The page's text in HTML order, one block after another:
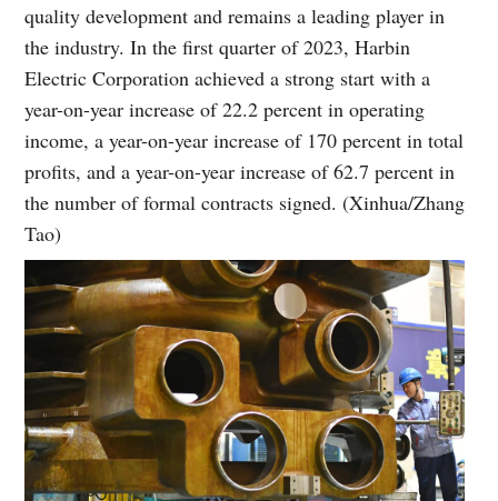
quality development and remains a leading player in
the industry. In the first quarter of 2023, Harbin
Electric Corporation achieved a strong start with a
year-on-year increase of 22.2 percent in operating
income, a year-on-year increase of 170 percent in total
profits, and a year-on-year increase of 62.7 percent in
the number of formal contracts signed. (Xinhua/Zhang
Tao)